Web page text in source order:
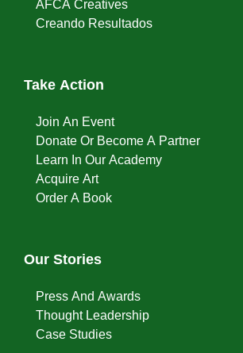
AFCA Creatives
Creando Resultados
Take Action
Join An Event
Donate Or Become A Partner
Learn In Our Academy
Acquire Art
Order A Book
Our Stories
Press And Awards
Thought Leadership
Case Studies